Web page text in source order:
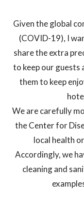
Given the global
(COVID-19), I
share the extra
to keep our guests
them to keep
We are carefully
the Center for
local health
Accordingly, we
cleaning and